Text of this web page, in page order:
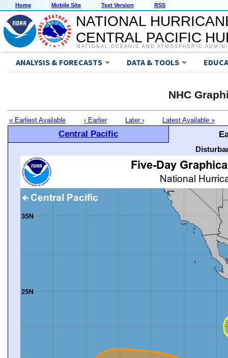
Home Mobile Site Text Version RSS
NATIONAL
CENTRAL PACIFIC
NATIONAL OCEANIC AND ATMOSPHERIC
ANALYSIS & FORECASTS DATA & TOOLS
NHC
« Earliest Available ‹ Earlier Later › Latest Available »
Central Pacific